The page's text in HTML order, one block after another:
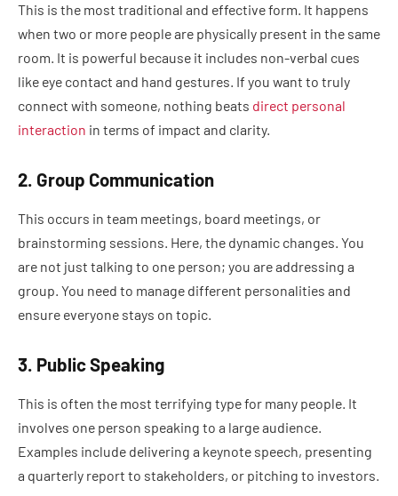
This is the most traditional and effective form. It happens
when two or more people are physically present in the same
room. It is powerful because it includes non-verbal cues
like eye contact and hand gestures. If you want to truly
connect with someone, nothing beats direct personal
interaction in terms of impact and clarity.
2. Group Communication
This occurs in team meetings, board meetings, or
brainstorming sessions. Here, the dynamic changes. You
are not just talking to one person; you are addressing a
group. You need to manage different personalities and
ensure everyone stays on topic.
3. Public Speaking
This is often the most terrifying type for many people. It
involves one person speaking to a large audience.
Examples include delivering a keynote speech, presenting
a quarterly report to stakeholders, or pitching to investors.